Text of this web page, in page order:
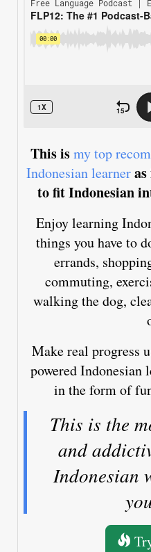
This ismy top
Indonesian learner
to fit Indonesian
Enjoy learning
things you have to
errands,
commuting,
walking the dog,
Make real progress
powered Indonesian
in the form of
This is the
and
Indonesian